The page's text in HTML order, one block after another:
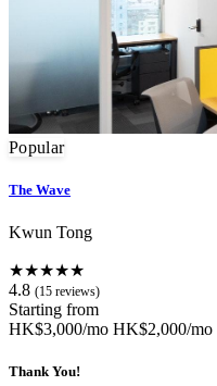
Popular
The Wave
Kwun Tong
★★★★★
4.8 (15 reviews)
Starting from
HK$3,000/mo HK$2,000/mo
Thank You!